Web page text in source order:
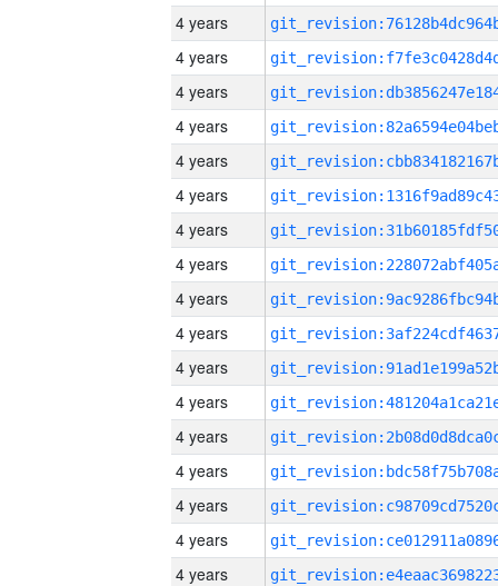
4 years
4 years
4 years
4 years
4 years
4 years
4 years
4 years
4 years
4 years
4 years
4 years
4 years
4 years
4 years
4 years
4 years